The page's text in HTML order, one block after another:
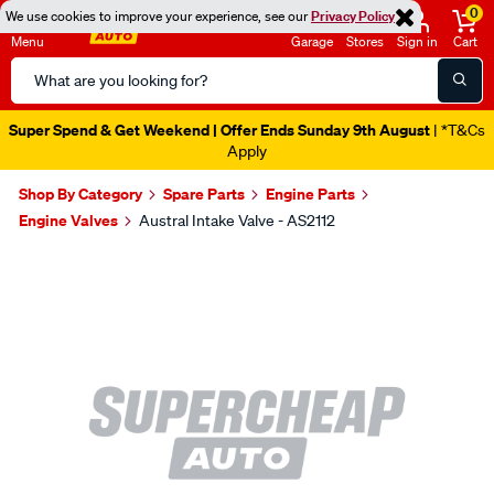
We use cookies to improve your experience, see ourPrivacy Policy
Menu
Search
Catalog
Garage Stores Sign in
0
Cart
Super Spend & Get Weekend | Offer Ends Sunday 9th August | *T&Cs
Apply
Shop By Category Spare Parts
Engine Parts
Engine Valves
Austral Intake Valve - AS2112